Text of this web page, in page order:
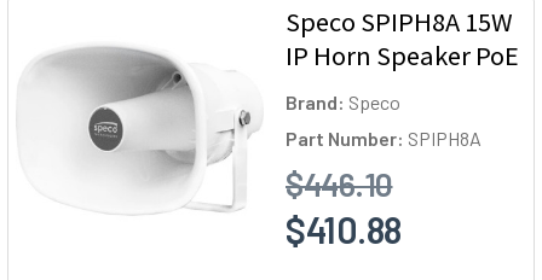
Speco SPIPH8A 15W
IP Horn Speaker PoE
Brand: Speco
Part Number: SPIPH8A
$446.10
$410.88